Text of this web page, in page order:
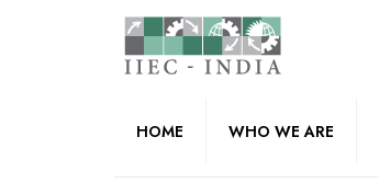
HOME WHO WE ARE